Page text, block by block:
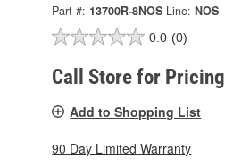
Part #: 13700R-8NOS Line: NOS
0.0 (0)
Call Store for Pricing
Add to Shopping List
90 Day Limited Warranty